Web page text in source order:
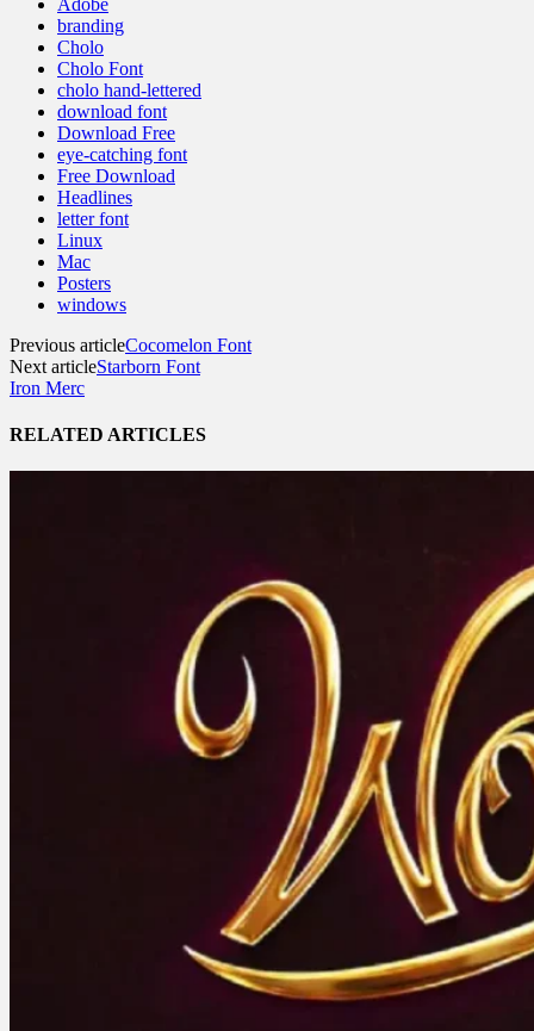
branding
Cholo
Cholo Font
cholo hand-lettered
download font
Download Free
eye-catching font
Free Download
Headlines
letter font
Linux
Mac
Posters
windows
Previous articleCocomelon Font
Next articleStarborn Font
Iron Merc
RELATED ARTICLES